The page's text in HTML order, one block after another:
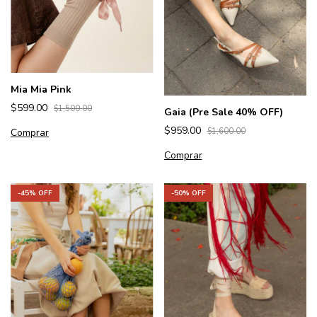
Mia Mia Pink
$599.00 $1,500.00
Comprar
Gaia (Pre Sale 40% OFF)
$959.00 $1,600.00
Comprar
-45% OFF -50% OFF